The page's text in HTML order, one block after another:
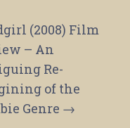
(2008) Film
– An
Re-
of the
Genre →